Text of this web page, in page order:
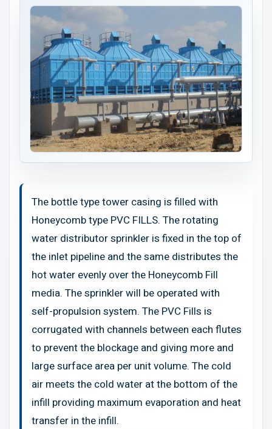
The bottle type tower casing is filled with
Honeycomb type PVC FILLS. The rotating
water distributor sprinkler is fixed in the top of
the inlet pipeline and the same distributes the
hot water evenly over the Honeycomb Fill
media. The sprinkler will be operated with
self-propulsion system. The PVC Fills is
corrugated with channels between each flutes
to prevent the blockage and giving more and
large surface area per unit volume. The cold
air meets the cold water at the bottom of the
infill providing maximum evaporation and heat
transfer in the infill.